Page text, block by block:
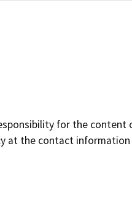
for the
at the contact